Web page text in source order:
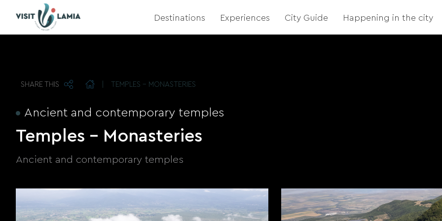
navigation
Destinations Experiences City Guide Happening in the city
SHARE THIS TEMPLES - MONASTERIES
Ancient and contemporary temples
Temples - Monasteries
Ancient and contemporary temples